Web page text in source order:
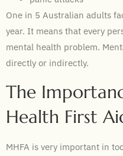
One in 5 Australian adults
year. It means that every
mental health problem.
directly or indirectly.
The
Health First
MHFA is very important in